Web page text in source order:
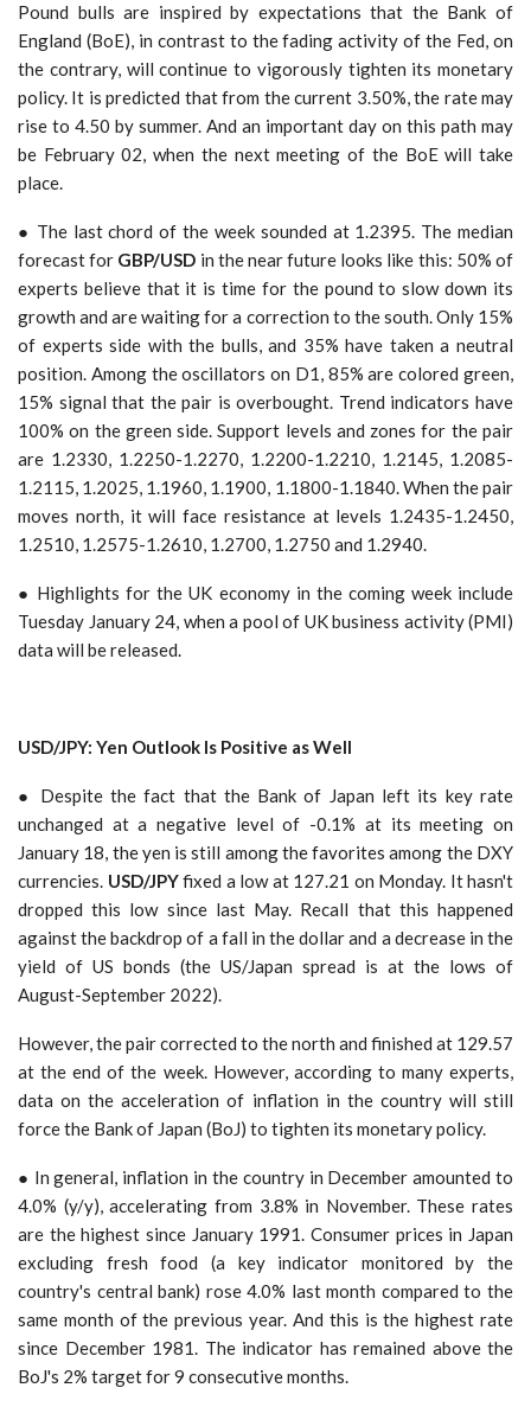
Pound bulls are inspired by expectations that the Bank of
England (BoE), in contrast to the fading activity of the Fed, on
the contrary, will continue to vigorously tighten its monetary
policy. It is predicted that from the current 3.50%, the rate may
rise to 4.50 by summer. And an important day on this path may
be February 02, when the next meeting of the BoE will take
place.
● The last chord of the week sounded at 1.2395. The median
forecast for GBP/USD in the near future looks like this: 50% of
experts believe that it is time for the pound to slow down its
growth and are waiting for a correction to the south. Only 15%
of experts side with the bulls, and 35% have taken a neutral
position. Among the oscillators on D1, 85% are colored green,
15% signal that the pair is overbought. Trend indicators have
100% on the green side. Support levels and zones for the pair
are 1.2330, 1.2250-1.2270, 1.2200-1.2210, 1.2145, 1.2085-
1.2115, 1.2025, 1.1960, 1.1900, 1.1800-1.1840. When the pair
moves north, it will face resistance at levels 1.2435-1.2450,
1.2510, 1.2575-1.2610, 1.2700, 1.2750 and 1.2940.
● Highlights for the UK economy in the coming week include
Tuesday January 24, when a pool of UK business activity (PMI)
data will be released.
USD/JPY: Yen Outlook Is Positive as Well
● Despite the fact that the Bank of Japan left its key rate
unchanged at a negative level of -0.1% at its meeting on
January 18, the yen is still among the favorites among the DXY
currencies. USD/JPYfixed a low at 127.21 on Monday. It hasn't
dropped this low since last May. Recall that this happened
against the backdrop of a fall in the dollar and a decrease in the
yield of US bonds (the US/Japan spread is at the lows of
August-September 2022).
However, the pair corrected to the north and finished at 129.57
at the end of the week. However, according to many experts,
data on the acceleration of inflation in the country will still
force the Bank of Japan (BoJ) to tighten its monetary policy.
● In general, inflation in the country in December amounted to
4.0% (y/y), accelerating from 3.8% in November. These rates
are the highest since January 1991. Consumer prices in Japan
excluding fresh food (a key indicator monitored by the
country's central bank) rose 4.0% last month compared to the
same month of the previous year. And this is the highest rate
since December 1981. The indicator has remained above the
BoJ's 2% target for 9 consecutive months.